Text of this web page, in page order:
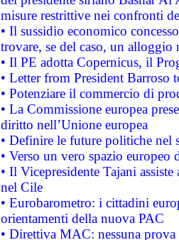
misure restrittive nei confronti
• Il sussidio economico
trovare, se del caso, un
• Il PE adotta Copernicus, il
• Letter from President Barroso
• Potenziare il commercio di
• La Commissione europea
diritto nell’Unione europea
• Definire le future politiche nel
• Verso un vero spazio
• Il Vicepresidente Tajani
nel Cile
• Eurobarometro: i cittadini
orientamenti della nuova PAC
• Direttiva MAC: nessuna